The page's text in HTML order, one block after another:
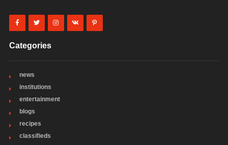
Categories
news
institutions
entertainment
blogs
recipes
classifieds